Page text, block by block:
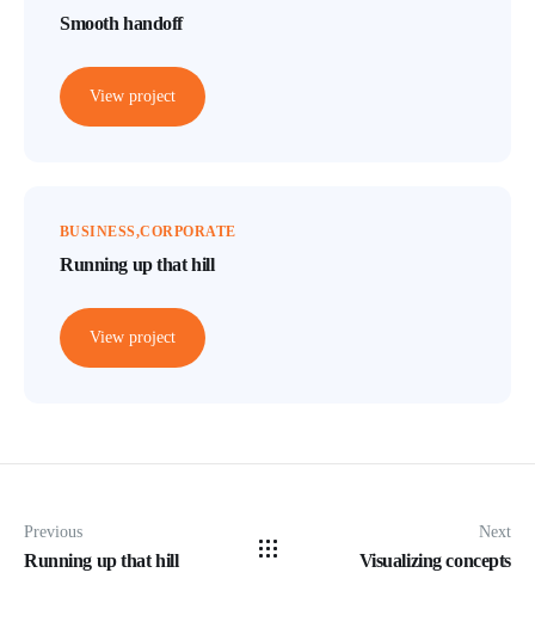
Smooth handoff
View project
BUSINESS CORPORATE
Running up that hill
View project
Previous
Running up that hill
Next
Visualizing concepts